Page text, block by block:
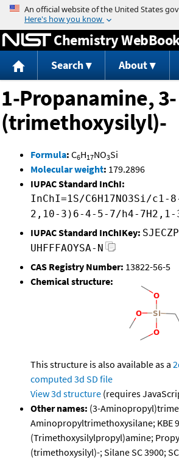
Jump to content
Chemistry
Search About
1-Propanamine, 3-
(trimethoxysilyl)-
Formula: C6H17NO3Si
Molecular weight: 179.2896
IUPAC Standard InChI:
InChI=1S/C6H17NO3Si/c1-
2,10-3)6-4-5-7/h4-7H2,1-
IUPAC Standard InChIKey:
UHFFFAOYSA-N
CAS Registry Number: 13822-56-5
Chemical structure:
This structure is also available as a
computed 3d SD file
View 3d structure (requires
Other names: (3-
Aminopropyltrimethoxysilane; KBE
(Trimethoxysilylpropyl)amine;
(trimethoxysilyl)-; Silane SC 3900;